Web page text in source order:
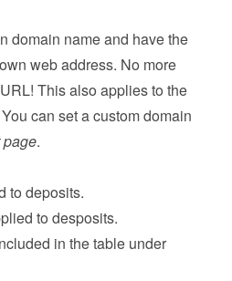
domain name and have the
web address. No more
This also applies to the
can set a custom domain
page.
to deposits.
to desposits.